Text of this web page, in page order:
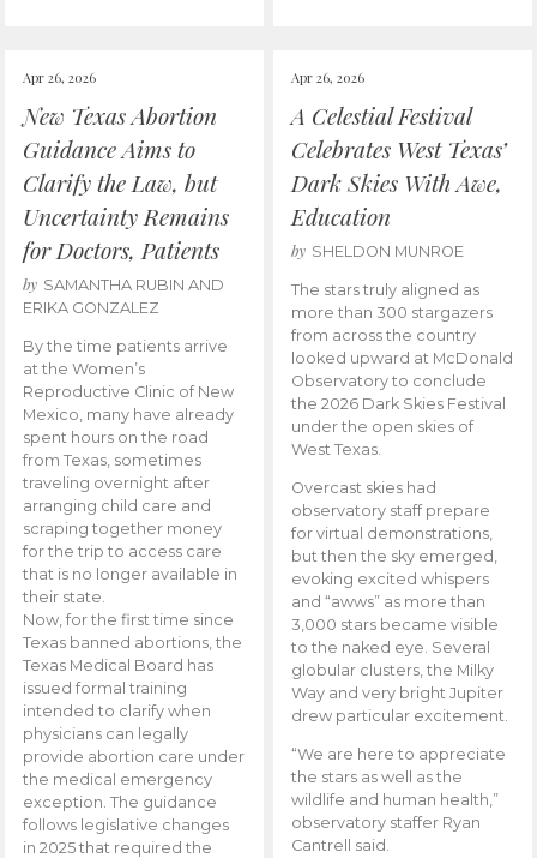
Apr 26, 2026
New Texas Abortion
Guidance Aims to
Clarify the Law, but
Uncertainty Remains
for Doctors, Patients
by SAMANTHA RUBIN AND
ERIKA GONZALEZ
By the time patients arrive
at the Women’s
Reproductive Clinic of New
Mexico, many have already
spent hours on the road
from Texas, sometimes
traveling overnight after
arranging child care and
scraping together money
for the trip to access care
that is no longer available in
their state.
Now, for the first time since
Texas banned abortions, the
Texas Medical Board has
issued formal training
intended to clarify when
physicians can legally
provide abortion care under
the medical emergency
exception. The guidance
follows legislative changes
in 2025 that required the
Apr 26, 2026
A Celestial Festival
Celebrates West Texas’
Dark Skies With Awe,
Education
by SHELDON MUNROE
The stars truly aligned as
more than 300 stargazers
from across the country
looked upward at McDonald
Observatory to conclude
the 2026 Dark Skies Festival
under the open skies of
West Texas.
Overcast skies had
observatory staff prepare
for virtual demonstrations,
but then the sky emerged,
evoking excited whispers
and “awws” as more than
3,000 stars became visible
to the naked eye. Several
globular clusters, the Milky
Way and very bright Jupiter
drew particular excitement.
“We are here to appreciate
the stars as well as the
wildlife and human health,”
observatory staffer Ryan
Cantrell said.